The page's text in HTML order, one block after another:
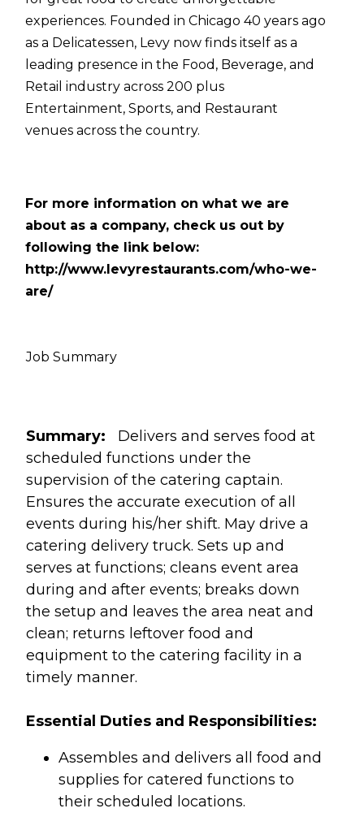
experiences. Founded in Chicago 40 years ago
as a Delicatessen, Levy now finds itself as a
leading presence in the Food, Beverage, and
Retail industry across 200 plus
Entertainment, Sports, and Restaurant
venues across the country.
For more information on what we are
about as a company, check us out by
following the link below:
http://www.levyrestaurants.com/who-we-
are/
Job Summary
Summary:
Delivers and serves food at
scheduled functions under the
supervision of the catering captain.
Ensures the accurate execution of all
events during his/her shift. May drive a
catering delivery truck. Sets up and
serves at functions; cleans event area
during and after events; breaks down
the setup and leaves the area neat and
clean; returns leftover food and
equipment to the catering facility in a
timely manner.
Essential Duties and Responsibilities:
Assembles and delivers all food and
supplies for catered functions to
their scheduled locations.